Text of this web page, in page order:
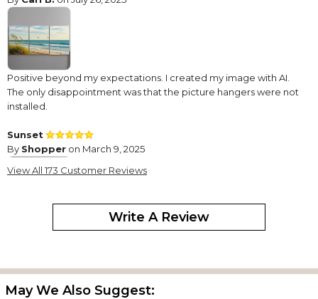
Positive beyond my expectations. I created my image with AI.
The only disappointment was that the picture hangers were not
installed.
Sunset
By Shopper on March 9, 2025
Love it!!
By
Tara J. on January 12, 2025
View All 173 Customer Reviews
Write A Review
May We Also Suggest: